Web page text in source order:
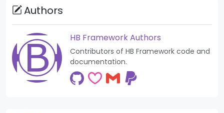
Authors
HB Framework Authors
Contributors of HB Framework code and
documentation.